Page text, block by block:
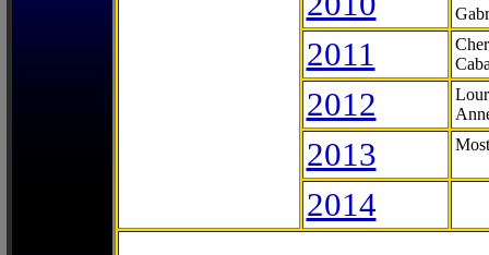
2011
2012
2013
2014